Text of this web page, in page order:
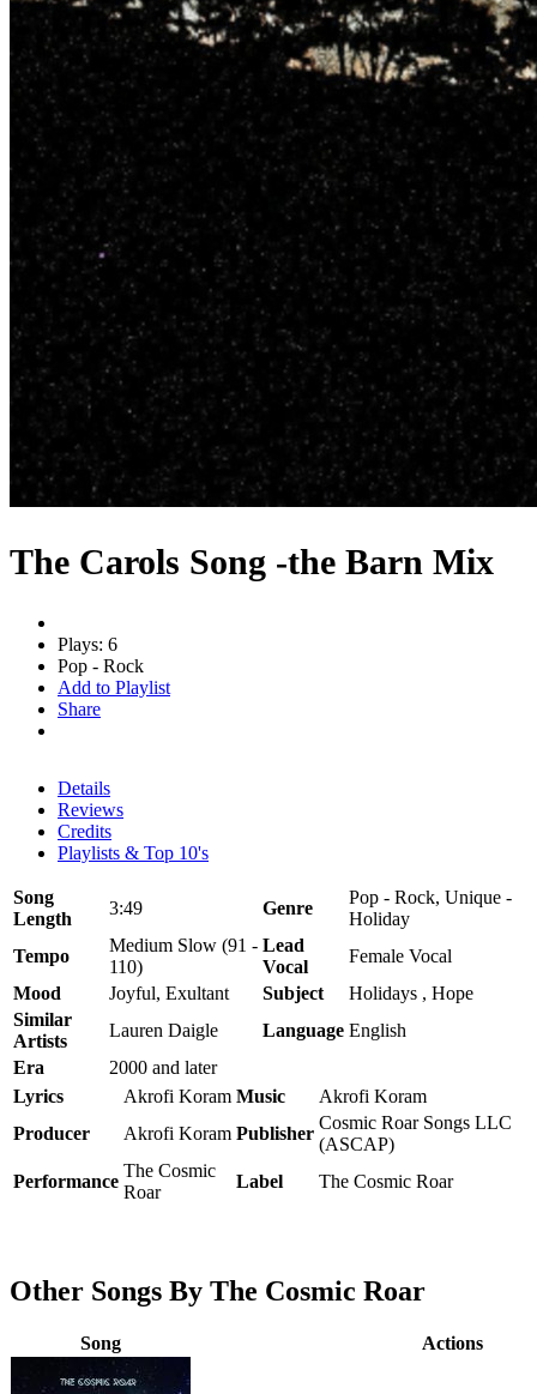
The Carols Song -the Barn Mix
Plays: 6
Pop - Rock
Add to Playlist
Share
Details
Reviews
Credits
Playlists & Top 10's
Song
Length
3:49 Genre
Pop - Rock, Unique -
Holiday
Tempo
Medium Slow (91 -
110)
Lead
Vocal
Female Vocal
Mood
Joyful, Exultant Subject
Holidays , Hope
Similar
Artists
Lauren Daigle Language English
Era
2000 and later
Lyrics
Akrofi Koram Music
Akrofi Koram
Producer
Akrofi Koram Publisher
Cosmic Roar Songs LLC
(ASCAP)
Performance
The Cosmic
Roar
Label The Cosmic Roar
Other Songs By The Cosmic Roar
Song Actions